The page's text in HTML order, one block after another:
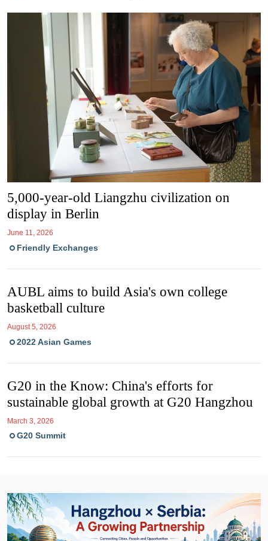
5,000-year-old Liangzhu civilization on
display in Berlin
June 11, 2026
Friendly Exchanges
AUBL aims to build Asia's own college
basketball culture
August 5, 2026
2022 Asian Games
G20 in the Know: China's efforts for
sustainable global growth at G20 Hangzhou
March 3, 2026
G20 Summit